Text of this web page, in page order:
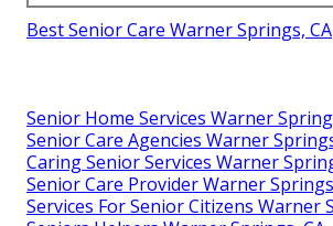
Best Senior Care Warner Springs, CA
Senior Home Services Warner
Senior Care Agencies Warner
Caring Senior Services Warner
Senior Care Provider Warner
Services For Senior Citizens Warner